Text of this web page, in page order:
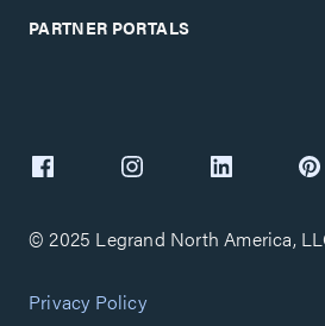
PARTNER PORTALS
© 2025 Legrand North America,
Privacy Policy